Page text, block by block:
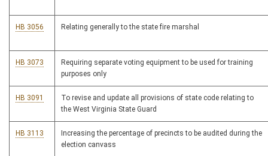
HB 3056 Relating generally to the state fire marshal
HB 3073
Requiring separate voting equipment to be used for training
purposes only
HB 3091
To revise and update all provisions of state code relating to
the West Virginia State Guard
HB 3113
Increasing the percentage of precincts to be audited during the
election canvass